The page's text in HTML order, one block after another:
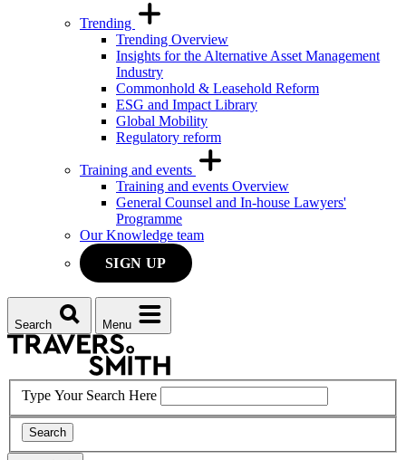
Trending
Trending Overview
Insights for the Alternative Asset Management
Industry
Commonhold & Leasehold Reform
ESG and Impact Library
Global Mobility
Regulatory reform
Training and events
Training and events Overview
General Counsel and In-house Lawyers'
Programme
Our Knowledge team
SIGN UP
Search Menu
Type Your Search Here
Search